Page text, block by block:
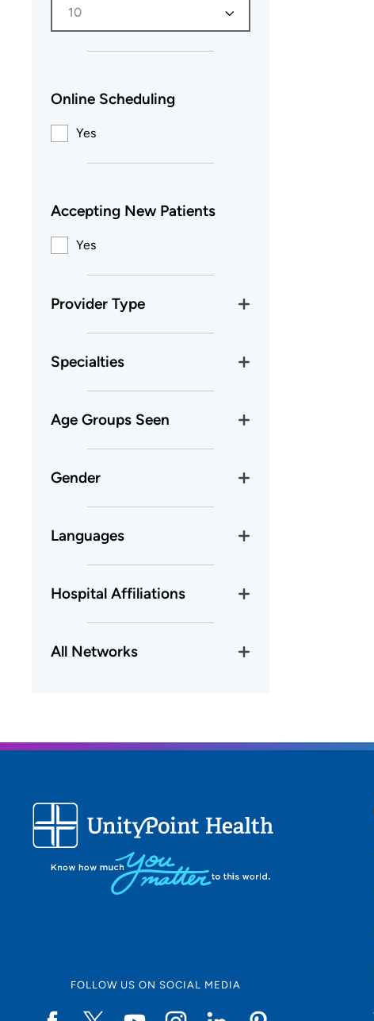
10
Online Scheduling
Yes
Accepting New Patients
Yes
Provider Type
Specialties
Age Groups Seen
Gender
Languages
Hospital Affiliations
All Networks
FOLLOW US ON SOCIAL MEDIA